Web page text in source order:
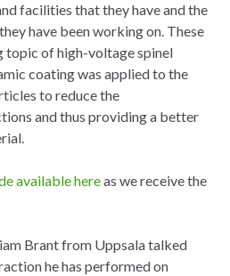
facilities that they have and the
have been working on. These
topic of high-voltage spinel
coating was applied to the
to reduce the
and thus providing a better
available hereas we receive the
Brant from Uppsala talked
he has performed on